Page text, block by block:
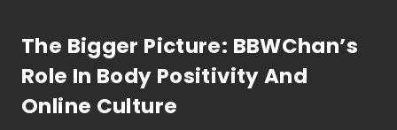
The Bigger Picture: BBWChan’s
Role In Body Positivity And
Online Culture